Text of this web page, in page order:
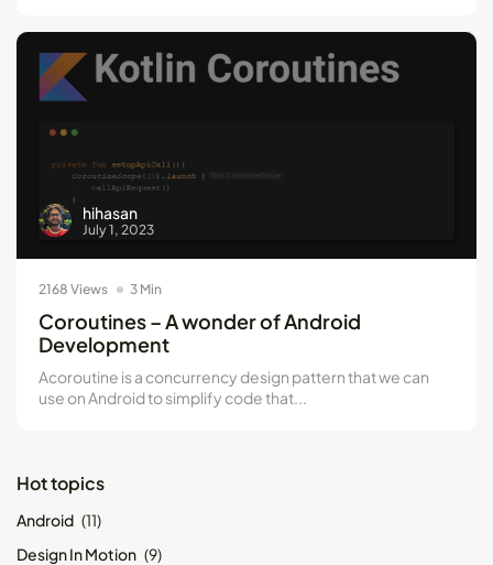
hihasan
July 1, 2023
2168 Views 3 Min
Coroutines – A wonder of Android
Development
Acoroutine is a concurrency design pattern that we can
use on Android to simplify code that...
Hot topics
Android (11)
Design In Motion (9)